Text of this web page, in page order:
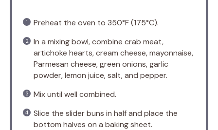
Preheat the oven to 350°F (175°C).
In a mixing bowl, combine crab meat,
artichoke hearts, cream cheese, mayonnaise,
Parmesan cheese, green onions, garlic
powder, lemon juice, salt, and pepper.
Mix until well combined.
Slice the slider buns in half and place the
bottom halves on a baking sheet.